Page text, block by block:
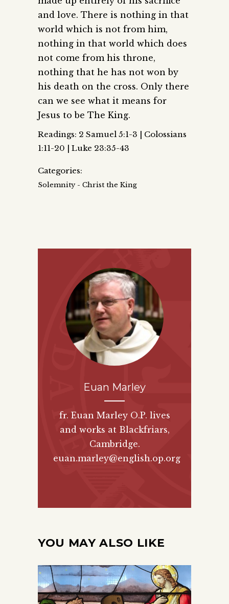
and love. There is nothing in that
world which is not from him,
nothing in that world which does
not come from his throne,
nothing that he has not won by
his death on the cross. Only there
can we see what it means for
Jesus to be The King.
Readings: 2 Samuel 5:1-3 | Colossians
1:11-20 | Luke 23:35-43
Categories:
Solemnity - Christ the King
Euan Marley
fr. Euan Marley O.P. lives
and works at Blackfriars,
Cambridge.
euan.marley@english.op.org
YOU MAY ALSO LIKE